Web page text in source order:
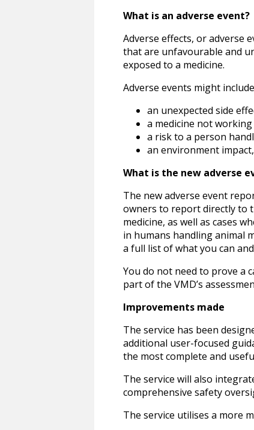
What is an adverse event?
Adverse effects, or adverse
that are unfavourable and
exposed to a medicine.
Adverse events might
an unexpected side
a medicine not working
a risk to a person
an environment
What is the new adverse
The new adverse event
owners to report directly to
medicine, as well as cases
in humans handling animal
a full list of what you can
You do not need to prove a
part of the VMD’s
Improvements made
The service has been
additional user-focused
the most complete and
The service will also
comprehensive safety
The service utilises a more